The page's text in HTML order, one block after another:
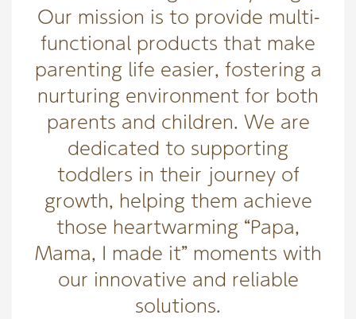
Our mission is to provide multi-
functional products that make
parenting life easier, fostering a
nurturing environment for both
parents and children. We are
dedicated to supporting
toddlers in their journey of
growth, helping them achieve
those heartwarming “Papa,
Mama, I made it” moments with
our innovative and reliable
solutions.